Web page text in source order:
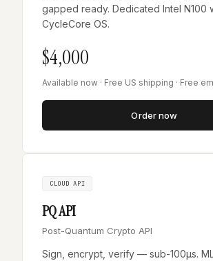
gapped ready. Dedicated Intel N100
CycleCore OS.
$4,000
Available now · Free US shipping · Free
Order now
CLOUD API
PQ API
Post-Quantum Crypto API
Sign, encrypt, verify — sub-100µs.